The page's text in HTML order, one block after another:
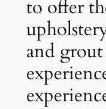
to offer
and